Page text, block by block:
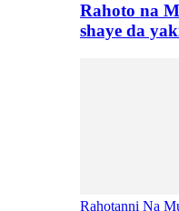
Rahoto na
shaye da
Rahotanni Na